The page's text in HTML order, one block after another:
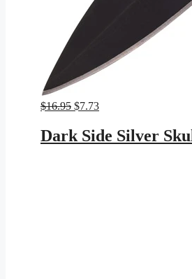
$16.95 Original
was:
$16.95.
$7.73Current
is:
$7.73.
Dark Side Silver